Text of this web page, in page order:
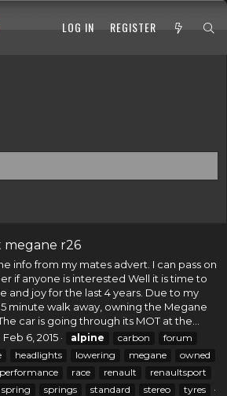
LOG IN REGISTER
megane r26
info from my mates advert. I can pass on
if anyone is interested Well it is time to
and joy for the last 4 years. Due to my
minute walk away, owning the Megane
car is going through its MOT at the...
Feb 6, 2015 alpine carbon
forum
headlights lowering megane
owned
performance race renault
renaultsport
spring springs standard stereo tyres